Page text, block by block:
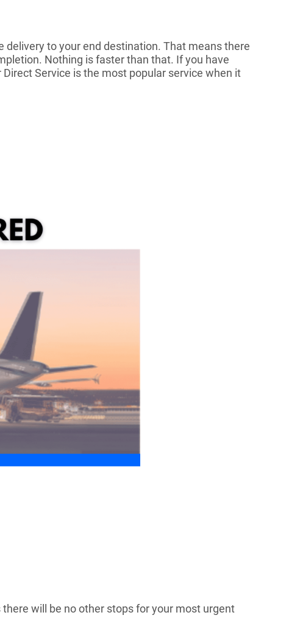
to your end destination. That means there
Nothing is faster than that. If you have
Service is the most popular service when it
will be no other stops for your most urgent